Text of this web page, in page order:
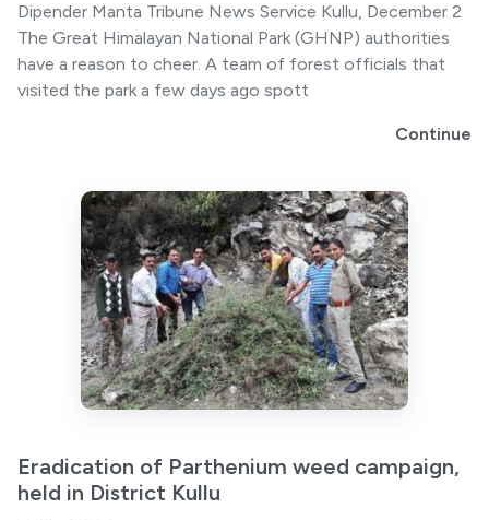
Dipender Manta Tribune News Service Kullu, December 2
The Great Himalayan National Park (GHNP) authorities
have a reason to cheer. A team of forest officials that
visited the park a few days ago spott
Continue
Eradication of Parthenium weed campaign,
held in District Kullu